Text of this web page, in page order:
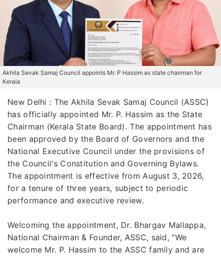
Akhila Sevak Samaj Council appoints Mr. P Hassim as state chairman for
Kerala
New Delhi : The Akhila Sevak Samaj Council (ASSC)
has officially appointed Mr. P. Hassim as the State
Chairman (Kerala State Board). The appointment has
been approved by the Board of Governors and the
National Executive Council under the provisions of
the Council's Constitution and Governing Bylaws.
The appointment is effective from August 3, 2026,
for a tenure of three years, subject to periodic
performance and executive review.
Welcoming the appointment, Dr. Bhargav Mallappa,
National Chairman & Founder, ASSC, said, "We
welcome Mr. P. Hassim to the ASSC family and are